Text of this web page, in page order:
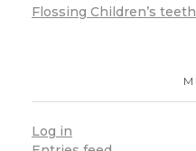
Flossing Children’s teeth
Log in